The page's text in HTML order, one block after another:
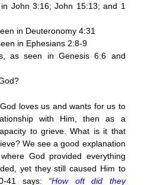
John 3:16; John 15:13; and 1
in Deuteronomy 4:31
in Ephesians 2:8-9
as seen in Genesis 6:6 and
loves us and wants for us to
with Him, then as a
to grieve. What is it that
We see a good explanation
God provided everything
yet they still caused Him to
41 says: “How oft did they